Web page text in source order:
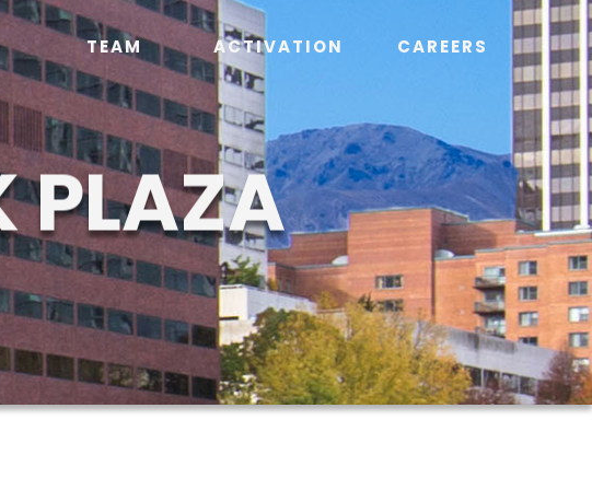
TEAM ACTIVATION CAREERS
PLAZA